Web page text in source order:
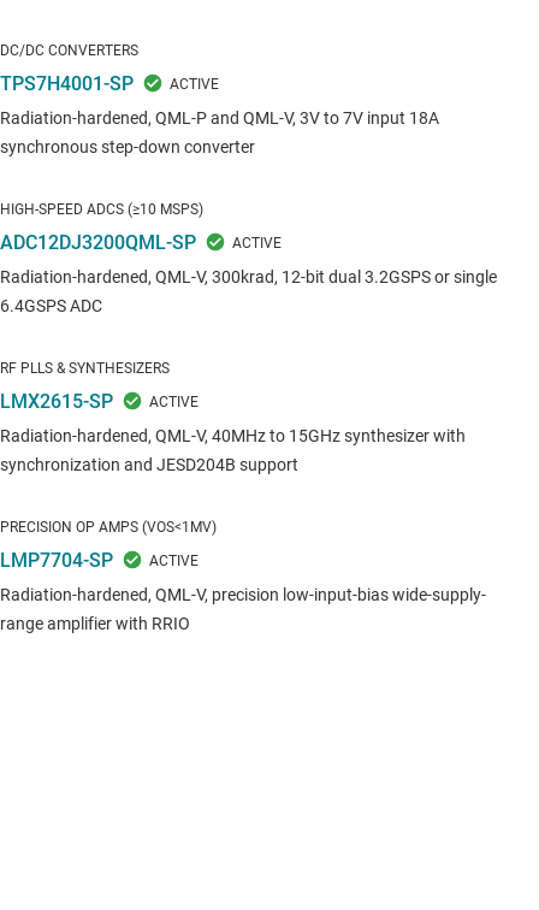
DC/DC CONVERTERS
TPS7H4001-SP
Radiation-hardened, QML-P and QML-V, 3V to 7V input 18A
synchronous step-down converter
HIGH-SPEED ADCS (≥10 MSPS)
ADC12DJ3200QML-SP
Radiation-hardened, QML-V, 300krad, 12-bit dual 3.2GSPS or single
6.4GSPS ADC
RF PLLS & SYNTHESIZERS
LMX2615-SP
Radiation-hardened, QML-V, 40MHz to 15GHz synthesizer with
synchronization and JESD204B support
PRECISION OP AMPS (VOS<1MV)
LMP7704-SP
Radiation-hardened, QML-V, precision low-input-bias wide-supply-
range amplifier with RRIO